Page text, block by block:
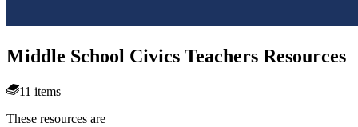
Middle School Civics Teachers Resources
11 items
These resources are